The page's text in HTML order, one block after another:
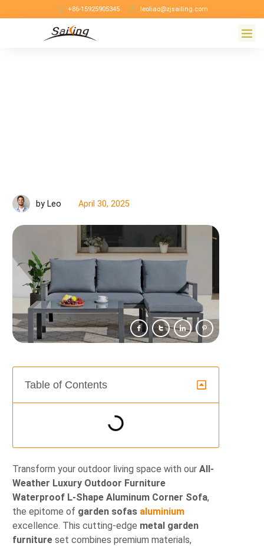
+86-15925905345 leoliao@zjsailing.com
by Leo April 30, 2025
Table of Contents
Transform your outdoor living space with ourAll-
Weather Luxury Outdoor Furniture
Waterproof L-Shape Aluminum Corner Sofa,
the epitome of garden sofas aluminium
excellence. This cutting-edge metal garden
furniture set combines premium materials,